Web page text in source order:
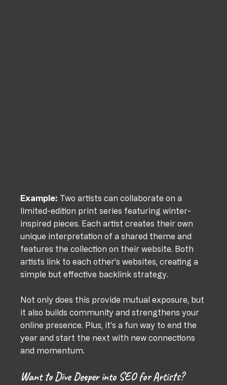
Example: Two artists can collaborate on a
limited-edition print series featuring winter-
inspired pieces. Each artist creates their own
unique interpretation of a shared theme and
features the collection on their website. Both
artists link to each other’s websites, creating a
simple but effective backlink strategy.
Not only does this provide mutual exposure, but
it also builds community and strengthens your
online presence. Plus, it’s a fun way to end the
year and start the next with new connections
and momentum.
Want to Dive Deeper into SEO for Artists?